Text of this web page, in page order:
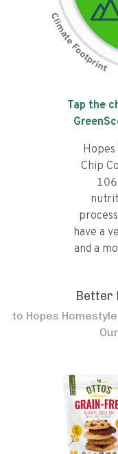
Tap the
Chip
106
have a
and a
Better
to Hopes